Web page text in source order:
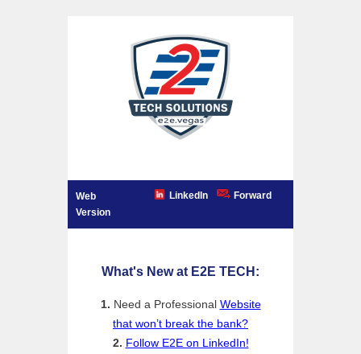
Web
Version
LinkedIn Forward
What's New at E2E TECH:
1. Need a Professional Website
that won’t break the bank?
2. Follow E2E on LinkedIn!